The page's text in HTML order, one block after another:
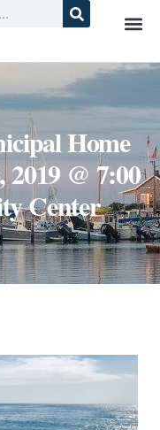
Home
2019 @ 7:00
Center